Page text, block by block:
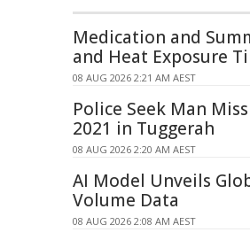
Medication and
and Heat Exposure
08 AUG 2026 2:21 AM AEST
Police Seek Man
2021 in Tuggerah
08 AUG 2026 2:20 AM AEST
AI Model Unveils
Volume Data
08 AUG 2026 2:08 AM AEST